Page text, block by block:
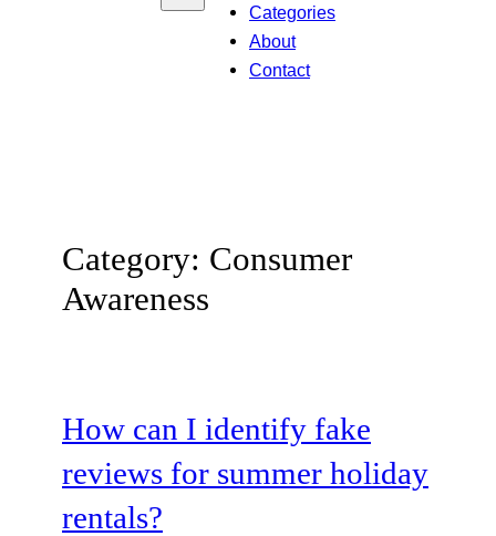
Categories
About
Contact
Category: Consumer
Awareness
How can I identify fake
reviews for summer holiday
rentals?